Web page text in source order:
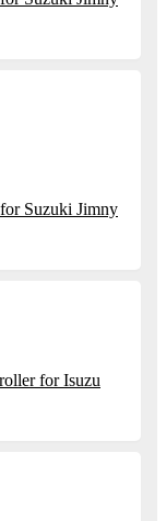
Suzuki Jimny
for Isuzu